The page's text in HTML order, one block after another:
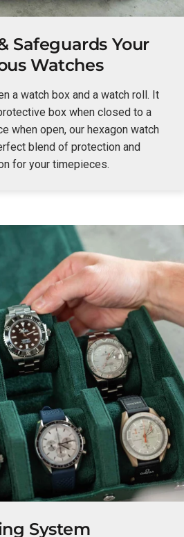
Safeguards Your
Watches
a watch box and a watch roll. It
box when closed to a
when open, our hexagon watch
blend of protection and
for your timepieces.
System